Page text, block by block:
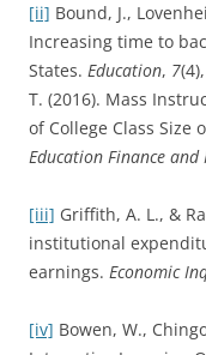
[ii] Bound, J.,
Increasing time to
States. Education, 7
T. (2016). Mass
of College Class Size
Education Finance and
[iii] Griffith, A. L., &
institutional
earnings. Economic
[iv] Bowen, W.,